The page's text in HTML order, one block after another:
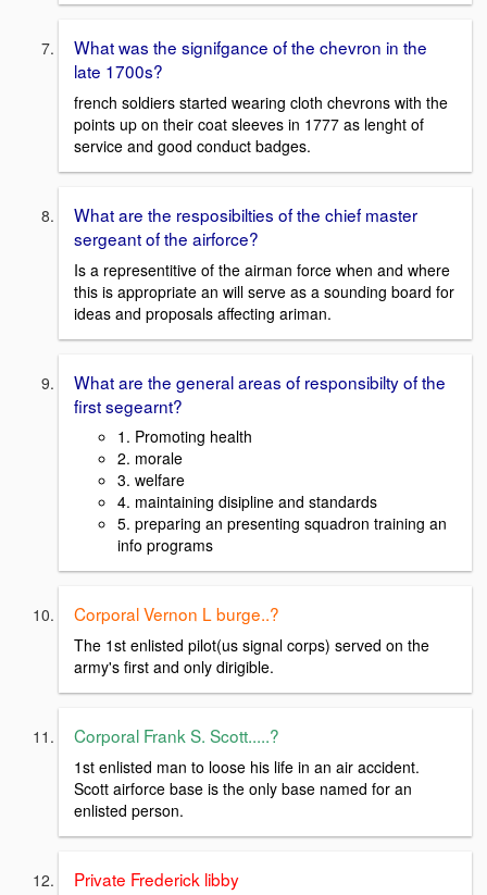
What was the signifgance of the chevron in the
late 1700s?
french soldiers started wearing cloth chevrons with the
points up on their coat sleeves in 1777 as lenght of
service and good conduct badges.
What are the resposibilties of the chief master
sergeant of the airforce?
Is a representitive of the airman force when and where
this is appropriate an will serve as a sounding board for
ideas and proposals affecting ariman.
What are the general areas of responsibilty of the
first segearnt?
1. Promoting health
2. morale
3. welfare
4. maintaining disipline and standards
5. preparing an presenting squadron training an
info programs
Corporal Vernon L burge..?
The 1st enlisted pilot(us signal corps) served on the
army's first and only dirigible.
Corporal Frank S. Scott.....?
1st enlisted man to loose his life in an air accident.
Scott airforce base is the only base named for an
enlisted person.
Private Frederick libby